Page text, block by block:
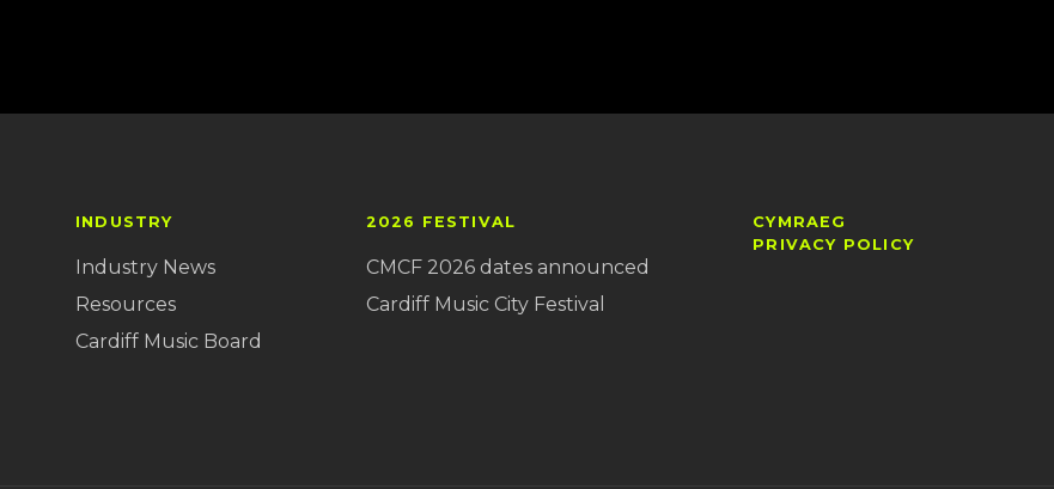
INDUSTRY
Industry News
Resources
Cardiff Music Board
2026 FESTIVAL
CMCF 2026 dates announced
Cardiff Music City Festival
CYMRAEG
PRIVACY POLICY